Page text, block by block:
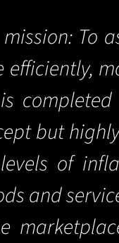
To
but
of
and